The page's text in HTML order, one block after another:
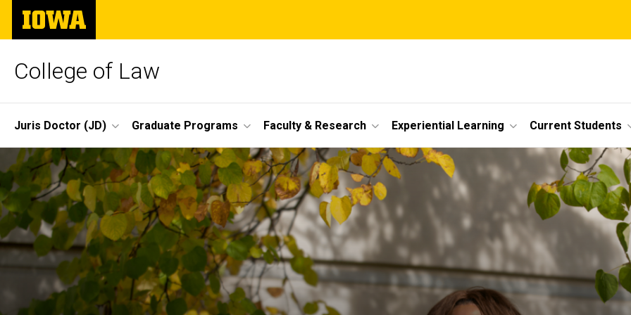
Skip
main
The
University
of
College of Law
Site
Main
Navigation
Juris Doctor (JD) Graduate Programs Faculty & Research Experiential Learning Current Students